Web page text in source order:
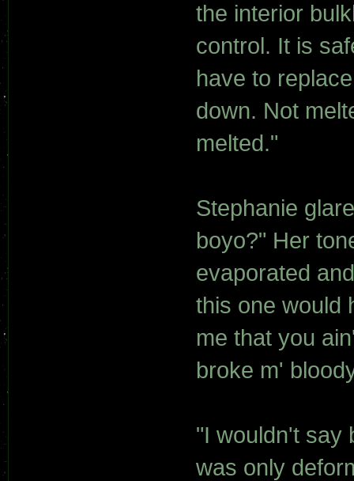
the interior
control. It is
have to
down. Not
melted."
Stephanie
boyo?" Her
evaporated
this one would
me that you
broke m'
"I wouldn't say
was only